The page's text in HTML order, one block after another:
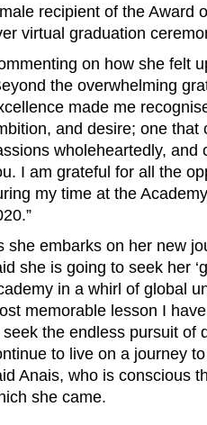
recipient of the Award
virtual graduation
on how she felt
the overwhelming
made me
and desire; one
wholeheartedly,
I am grateful for all the
my time at the
she embarks on her new
she is going to seek her
in a whirl of global
memorable lesson I
seek the endless pursuit of
to live on a journey
Anais, who is conscious
she came.